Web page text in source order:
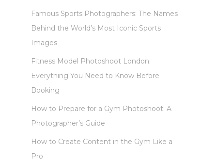
Famous Sports Photographers: The Names
Behind the World’s Most Iconic Sports
Images
Fitness Model Photoshoot London:
Everything You Need to Know Before
Booking
How to Prepare for a Gym Photoshoot: A
Photographer’s Guide
How to Create Content in the Gym Like a
Pro